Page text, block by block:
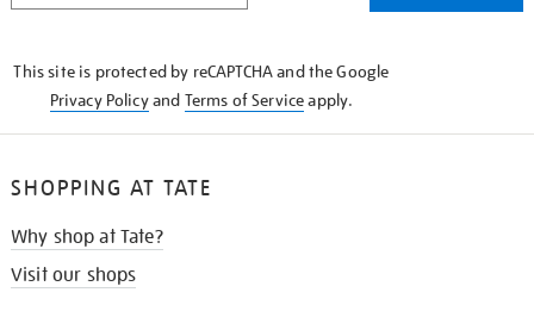
This site is protected by reCAPTCHA and the Google
Privacy Policyand Terms of Serviceapply.
SHOPPING AT TATE
Why shop at Tate?
Visit our shops